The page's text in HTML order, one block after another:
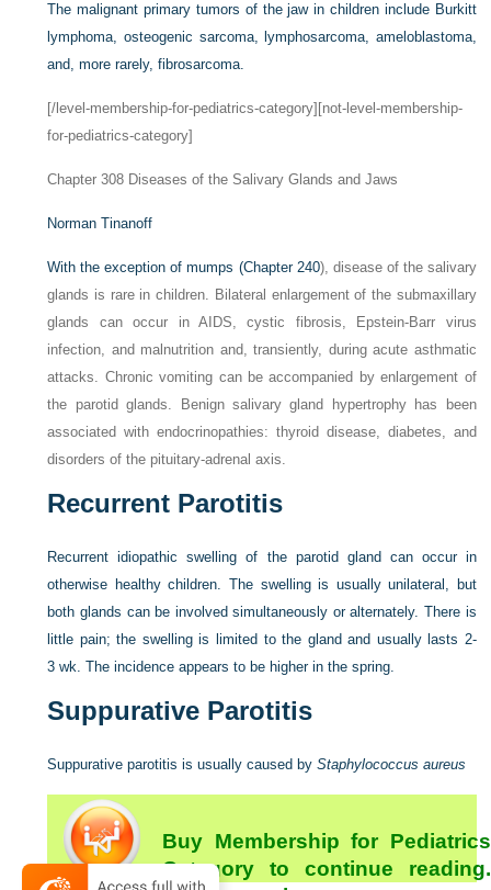
The malignant primary tumors of the jaw in children include Burkitt
lymphoma, osteogenic sarcoma, lymphosarcoma, ameloblastoma,
and, more rarely, fibrosarcoma.
[/level-membership-for-pediatrics-category][not-level-membership-
for-pediatrics-category]
Chapter 308 Diseases of the Salivary Glands and Jaws
Norman Tinanoff
With the exception of mumps (Chapter 240), disease of the salivary
glands is rare in children. Bilateral enlargement of the submaxillary
glands can occur in AIDS, cystic fibrosis, Epstein-Barr virus
infection, and malnutrition and, transiently, during acute asthmatic
attacks. Chronic vomiting can be accompanied by enlargement of
the parotid glands. Benign salivary gland hypertrophy has been
associated with endocrinopathies: thyroid disease, diabetes, and
disorders of the pituitary-adrenal axis.
Recurrent Parotitis
Recurrent idiopathic swelling of the parotid gland can occur in
otherwise healthy children. The swelling is usually unilateral, but
both glands can be involved simultaneously or alternately. There is
little pain; the swelling is limited to the gland and usually lasts 2-
3 wk. The incidence appears to be higher in the spring.
Suppurative Parotitis
Suppurative parotitis is usually caused byStaphylococcus aureus
Buy Membership for Pediatrics
Category to continue reading.